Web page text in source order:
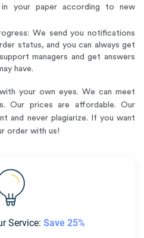
your paper according to new
We send you notifications
status, and you can always get
managers and get answers
have.
your own eyes. We can meet
Our prices are affordable. Our
and never plagiarize. If you want
order with us!
Service: Save 25%